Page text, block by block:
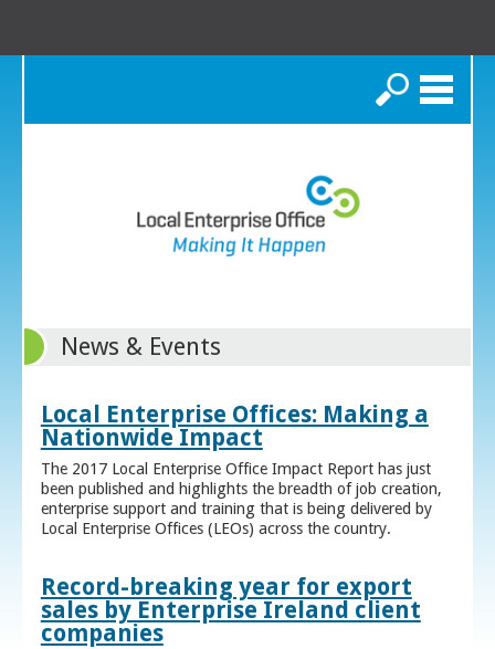
Search
News & Events
Local Enterprise Offices: Making a
Nationwide Impact
The 2017 Local Enterprise Office Impact Report has just
been published and highlights the breadth of job creation,
enterprise support and training that is being delivered by
Local Enterprise Offices (LEOs) across the country.
Record-breaking year for export
sales by Enterprise Ireland client
companies